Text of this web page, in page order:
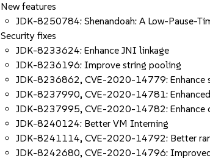
New features
JDK-8250784: Shenandoah: A Low-Pause-
Security fixes
JDK-8233624: Enhance JNI linkage
JDK-8236196: Improve string pooling
JDK-8236862, CVE-2020-14779: Enhance
JDK-8237990, CVE-2020-14781:
JDK-8237995, CVE-2020-14782: Enhance
JDK-8240124: Better VM Interning
JDK-8241114, CVE-2020-14792: Better
JDK-8242680, CVE-2020-14796: